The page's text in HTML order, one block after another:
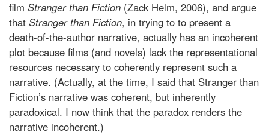
film Stranger than Fiction (Zack Helm, 2006), and argue
that Stranger than Fiction, in trying to to present a
death-of-the-author narrative, actually has an incoherent
plot because films (and novels) lack the representational
resources necessary to coherently represent such a
narrative. (Actually, at the time, I said that Stranger than
Fiction’s narrative was coherent, but inherently
paradoxical. I now think that the paradox renders the
narrative incoherent.)